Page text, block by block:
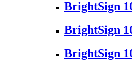
BrightSign
BrightSign
BrightSign